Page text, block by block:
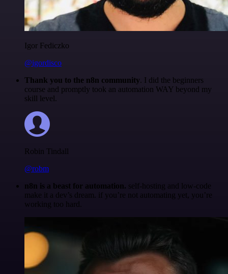
Igor Fediczko
@igordisco
Thank you to the n8n community. I did the beginners
course and promptly took an automation WAY beyond my
skill level.
Robin Tindall
@robm
n8n is a beast for automation. self-hosting and low-code
make it a dev’s dream. if you’re not automating yet, you’re
working too hard.